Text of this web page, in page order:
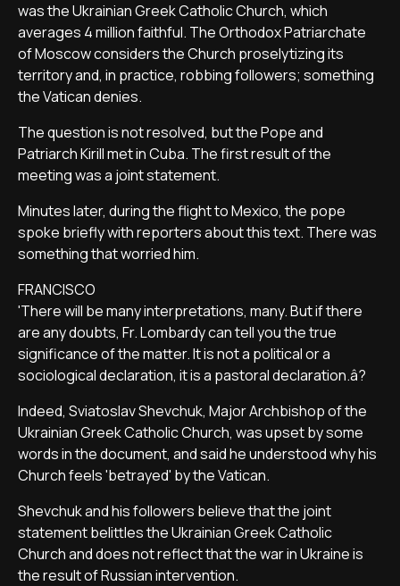
was the Ukrainian Greek Catholic Church, which
averages 4 million faithful. The Orthodox Patriarchate
of Moscow considers the Church proselytizing its
territory and, in practice, robbing followers; something
the Vatican denies.
The question is not resolved, but the Pope and
Patriarch Kirill met in Cuba. The first result of the
meeting was a joint statement.
Minutes later, during the flight to Mexico, the pope
spoke briefly with reporters about this text. There was
something that worried him.
FRANCISCO
'There will be many interpretations, many. But if there
are any doubts, Fr. Lombardy can tell you the true
significance of the matter. It is not a political or a
sociological declaration, it is a pastoral declaration.â?
Indeed, Sviatoslav Shevchuk, Major Archbishop of the
Ukrainian Greek Catholic Church, was upset by some
words in the document, and said he understood why his
Church feels 'betrayed' by the Vatican.
Shevchuk and his followers believe that the joint
statement belittles the Ukrainian Greek Catholic
Church and does not reflect that the war in Ukraine is
the result of Russian intervention.